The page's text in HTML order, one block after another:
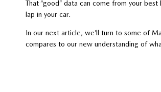
That “good” data can come from your
lap in your car.
In our next article, we’ll turn to some of
compares to our new understanding of